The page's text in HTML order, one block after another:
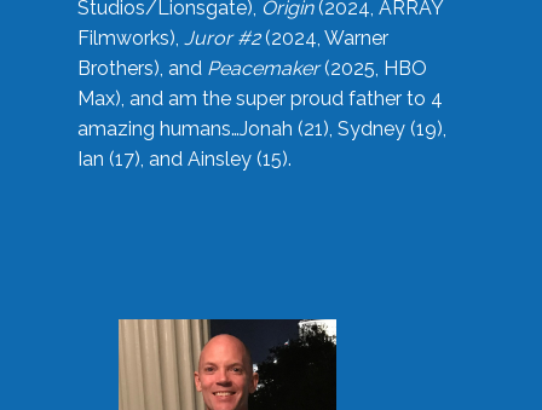
Studios/Lionsgate), Origin(2024, ARRAY
Filmworks), Juror #2(2024, Warner
Brothers), and Peacemaker(2025, HBO
Max), and am the super proud father to 4
amazing humans…Jonah (21), Sydney (19),
Ian (17), and Ainsley (15).